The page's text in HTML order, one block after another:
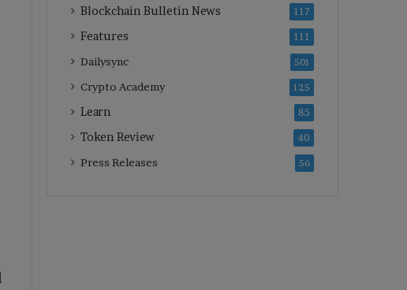
Blockchain Bulletin News 117
Features 111
Dailysync 501
Crypto Academy 125
Learn 85
Token Review 40
Press Releases 56